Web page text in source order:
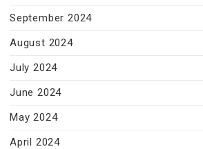
September 2024
August 2024
July 2024
June 2024
May 2024
April 2024